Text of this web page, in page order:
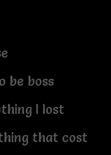
be boss
I lost
that cost